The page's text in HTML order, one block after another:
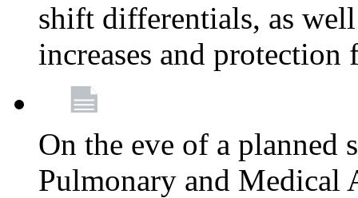
shift differentials, as
increases and
On the eve of a planned
Pulmonary and Medical